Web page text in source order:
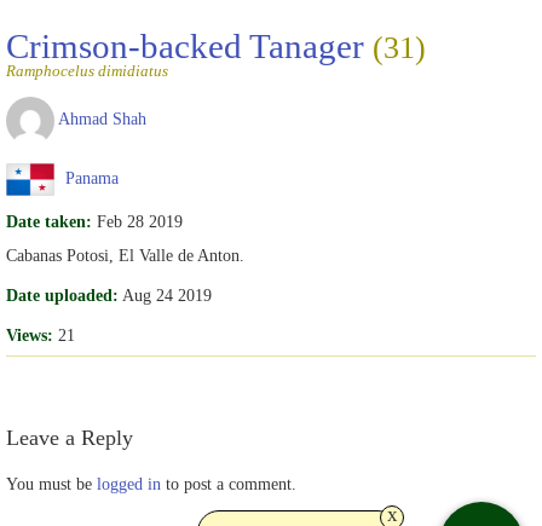
Crimson-backed Tanager (31)
Ramphocelus dimidiatus
Ahmad Shah
Panama
Date taken: Feb 28 2019
Cabanas Potosi, El Valle de Anton.
Date uploaded: Aug 24 2019
Views: 21
Leave a Reply
You must be logged in to post a comment.
x